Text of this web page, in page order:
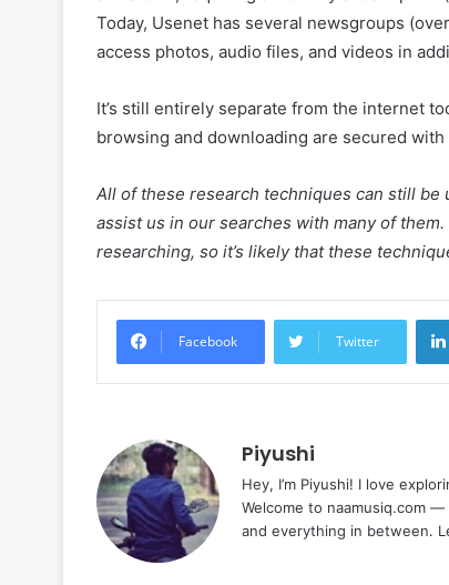
Today, Usenet has several newsgroups
access photos, audio files, and videos in
It’s still entirely separate from the internet
browsing and downloading are secured with
All of these research techniques can still
assist us in our searches with many of
researching, so it’s likely that these
Facebook Twitter
Piyushi
Hey, I’m Piyushi! I love
Welcome to naamusiq.com
and everything in between.